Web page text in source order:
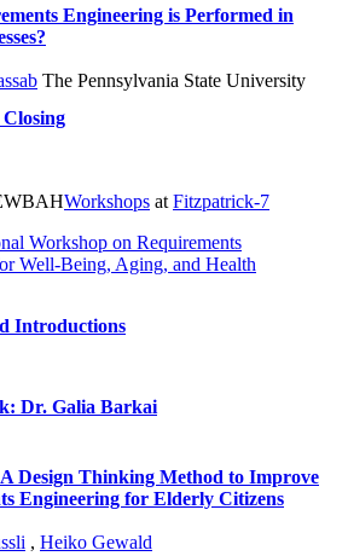
Engineering is Performed in
The Pennsylvania State University
Workshops at Fitzpatrick-7
Workshop on Requirements
Well-Being, Aging, and Health
Introductions
Dr. Galia Barkai
Design Thinking Method to Improve
Engineering for Elderly Citizens
, Heiko Gewald